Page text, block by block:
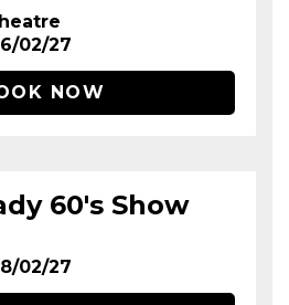
02/27
NOW
60's Show
02/27